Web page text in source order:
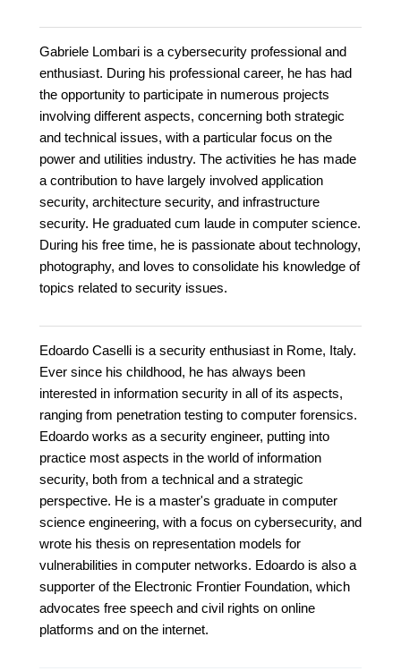
Gabriele Lombari is a cybersecurity professional and
enthusiast. During his professional career, he has had
the opportunity to participate in numerous projects
involving different aspects, concerning both strategic
and technical issues, with a particular focus on the
power and utilities industry. The activities he has made
a contribution to have largely involved application
security, architecture security, and infrastructure
security. He graduated cum laude in computer science.
During his free time, he is passionate about technology,
photography, and loves to consolidate his knowledge of
topics related to security issues.
Edoardo Caselli is a security enthusiast in Rome, Italy.
Ever since his childhood, he has always been
interested in information security in all of its aspects,
ranging from penetration testing to computer forensics.
Edoardo works as a security engineer, putting into
practice most aspects in the world of information
security, both from a technical and a strategic
perspective. He is a master's graduate in computer
science engineering, with a focus on cybersecurity, and
wrote his thesis on representation models for
vulnerabilities in computer networks. Edoardo is also a
supporter of the Electronic Frontier Foundation, which
advocates free speech and civil rights on online
platforms and on the internet.